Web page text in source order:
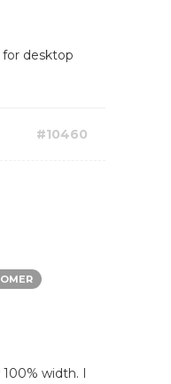
desktop
#10460
width. I